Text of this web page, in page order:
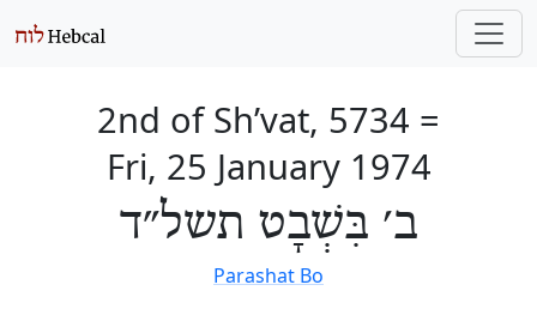
2nd of Sh’vat, 5734 =
Fri, 25 January 1974
ב׳ בִּשְׁבָט תשל״ד
Parashat Bo